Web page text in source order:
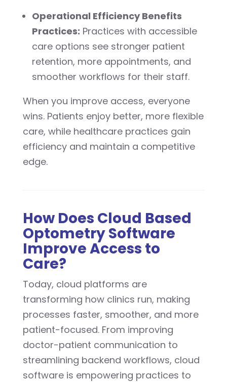
Operational Efficiency Benefits
Practices: Practices with accessible
care options see stronger patient
retention, more appointments, and
smoother workflows for their staff.
When you improve access, everyone
wins. Patients enjoy better, more flexible
care, while healthcare practices gain
efficiency and maintain a competitive
edge.
How Does Cloud Based
Optometry Software
Improve Access to
Care?
Today, cloud platforms are
transforming how clinics run, making
processes faster, smoother, and more
patient-focused. From improving
doctor-patient communication to
streamlining backend workflows, cloud
software is empowering practices to